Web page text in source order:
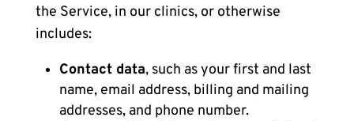
the Service, in our clinics, or otherwise
includes:
Contact data, such as your first and last
name, email address, billing and mailing
addresses, and phone number.